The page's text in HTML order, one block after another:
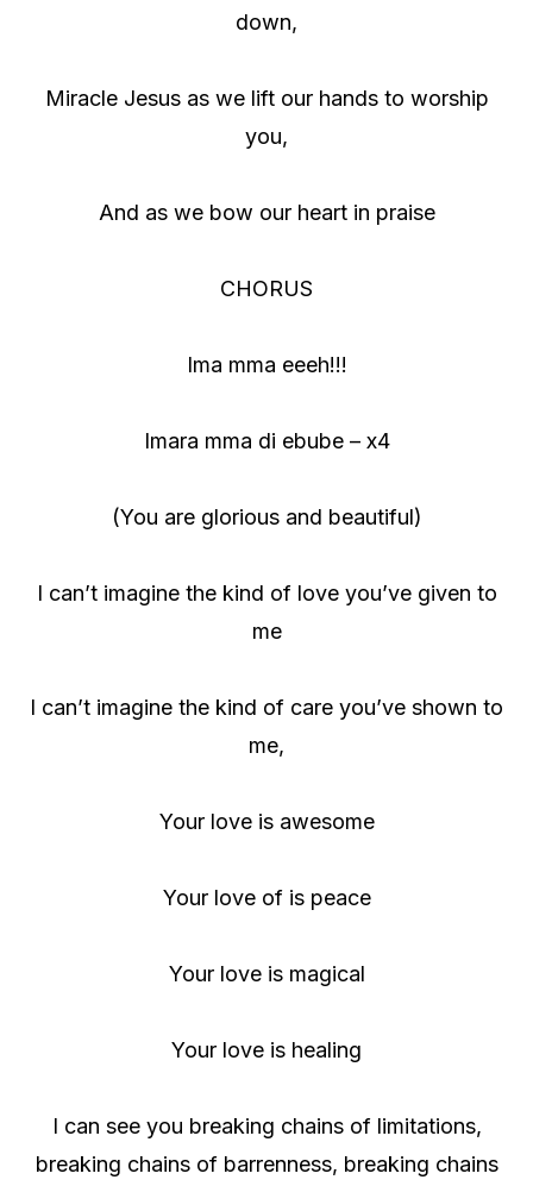
down,
Miracle Jesus as we lift our hands to worship
you,
And as we bow our heart in praise
CHORUS
Ima mma eeeh!!!
Imara mma di ebube – x4
(You are glorious and beautiful)
I can’t imagine the kind of love you’ve given to
me
I can’t imagine the kind of care you’ve shown to
me,
Your love is awesome
Your love of is peace
Your love is magical
Your love is healing
I can see you breaking chains of limitations,
breaking chains of barrenness, breaking chains